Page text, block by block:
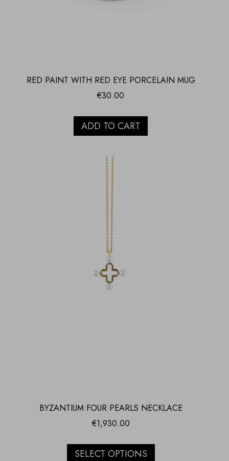
RED PAINT WITH RED EYE PORCELAIN MUG
€30.00
ADD TO CART
BYZANTIUM FOUR PEARLS NECKLACE
€1,930.00
SELECT OPTIONS